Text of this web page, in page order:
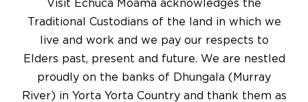
Visit Echuca Moama acknowledges the
Traditional Custodians of the land in which we
live and work and we pay our respects to
Elders past, present and future. We are nestled
proudly on the banks of Dhungala (Murray
River) in Yorta Yorta Country and thank them as